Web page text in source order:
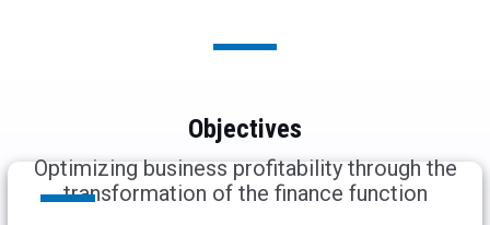
Objectives
Optimizing business profitability through the
transformation of the finance function